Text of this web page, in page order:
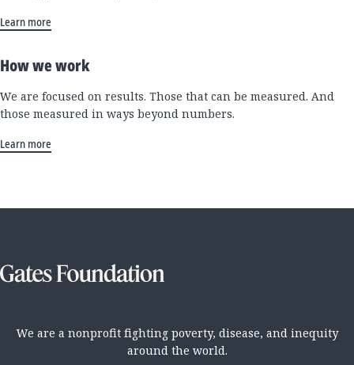
Learn more
How we work
We are focused on results. Those that can be measured. And
those measured in ways beyond numbers.
Learn more
We are a nonprofit fighting poverty, disease, and inequity
around the world.